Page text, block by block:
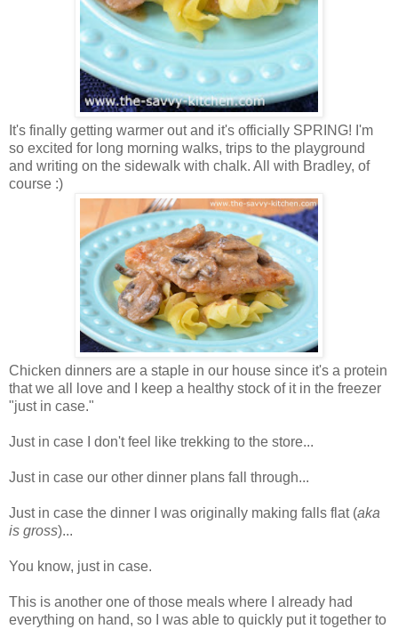
It's finally getting warmer out and it's officially SPRING! I'm
so excited for long morning walks, trips to the playground
and writing on the sidewalk with chalk. All with Bradley, of
course :)
Chicken dinners are a staple in our house since it's a protein
that we all love and I keep a healthy stock of it in the freezer
"just in case."
Just in case I don't feel like trekking to the store...
Just in case our other dinner plans fall through...
Just in case the dinner I was originally making falls flat (aka
is gross)...
You know, just in case.
This is another one of those meals where I already had
everything on hand, so I was able to quickly put it together to